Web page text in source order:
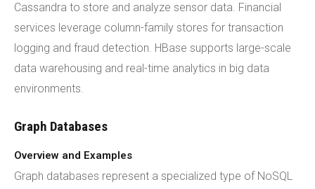
Cassandra to store and analyze sensor data. Financial
services leverage column-family stores for transaction
logging and fraud detection. HBase supports large-scale
data warehousing and real-time analytics in big data
environments.
Graph Databases
Overview and Examples
Graph databases represent a specialized type of NoSQL